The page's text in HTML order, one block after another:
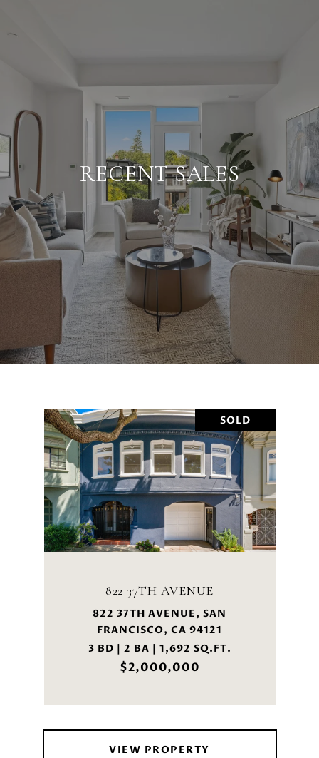
RECENT SALES
SOLD
822 37TH AVENUE
822 37TH AVENUE, SAN
FRANCISCO, CA 94121
3 BD | 2 BA | 1,692 SQ.FT.
$2,000,000
VIEW PROPERTY